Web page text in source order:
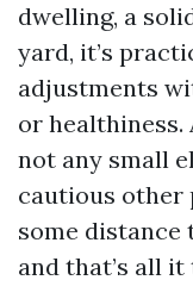
dwelling, a
yard, it’s
adjustments
or healthiness.
not any small
cautious other
some
and that’s all it